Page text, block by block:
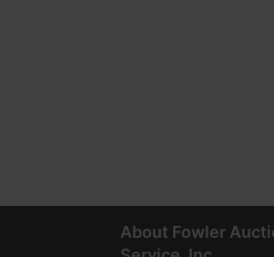
About Fowler